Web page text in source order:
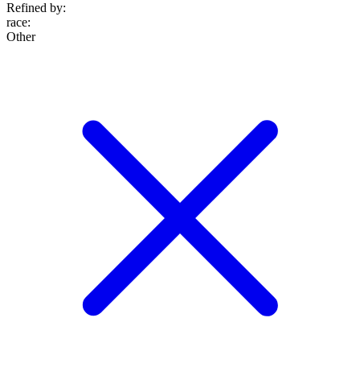
Refined by:
race:
Other